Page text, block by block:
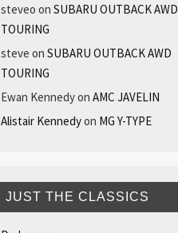
steveo on SUBARU OUTBACK AWD
TOURING
steve on SUBARU OUTBACK AWD
TOURING
Ewan Kennedyon AMC JAVELIN
Alistair Kennedyon MG Y-TYPE
JUST THE CLASSICS